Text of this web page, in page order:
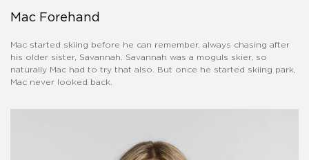
Mac Forehand
Mac started skiing before he can remember, always chasing after
his older sister, Savannah. Savannah was a moguls skier, so
naturally Mac had to try that also. But once he started skiing park,
Mac never looked back.